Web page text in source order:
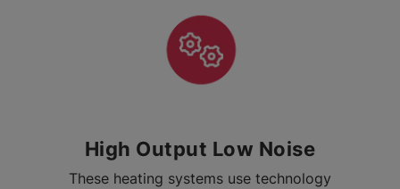
High Output Low Noise
These heating systems use technology